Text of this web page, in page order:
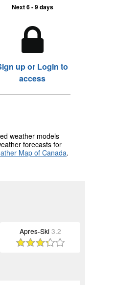
Next 6 - 9 days
up or Login to
access
weather models
forecasts for
Map of Canada.
Apres-Ski 3.2